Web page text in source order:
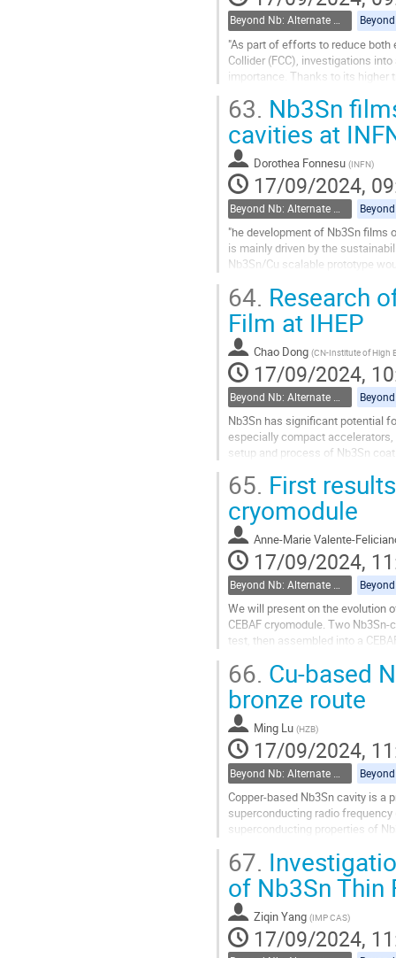
Beyond Nb: Alternate materials and multilayer structures
"As part of efforts to reduce
Collider (FCC), investigations
importance. Thanks to its higher
Go
to
contribution
page
63. Nb3Sn
cavities at
Dorothea Fonnesu (INFN)
17/09/2024,
"he development of Nb3Sn
is mainly driven by the
Nb3Sn/Cu scalable prototype
Go
to
contribution
page
64. Research
Film at IHEP
Chao Dong (CN-Institute of High
17/09/2024,
Nb3Sn has significant potential
especially compact
setup and process of Nb3Sn
Go
to
contribution
page
65. First
cryomodule
Anne-Marie Valente-
17/09/2024,
Beyond Nb: Alternate materials and multilayer structures
We will present on the evolution
CEBAF cryomodule. Two
test, then assembled into a
Go
to
contribution
page
66. Cu-based
bronze route
Ming Lu (HZB)
17/09/2024,
Copper-based Nb3Sn cavity is a
superconducting radio
superconducting properties of
Go
to
contribution
page
67.
of Nb3Sn Thin
Ziqin Yang (IMP CAS)
17/09/2024,